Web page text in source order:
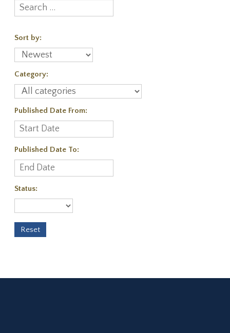
Sort by:
Category:
Published Date From:
Published Date To:
Status: